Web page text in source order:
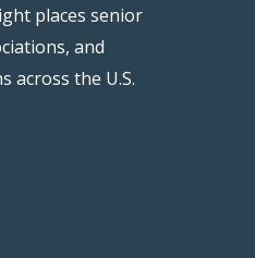
places senior
and
across the U.S.